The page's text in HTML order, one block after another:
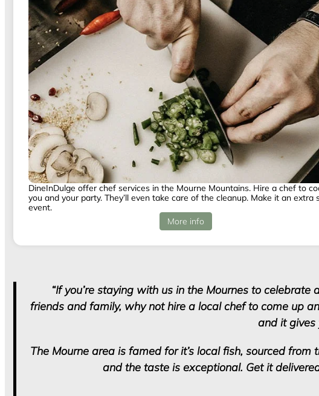
DineInDulge offer chef services in the Mourne Mountains. Hire a chef to
you and your party. They’ll even take care of the cleanup. Make it an extra
event.
More info
“If you’re staying with us in the Mournes to
friends and family, why not hire a local chef to come up
and it gives
The Mourne area is famed for it’s local fish, sourced
and the taste is exceptional. Get it